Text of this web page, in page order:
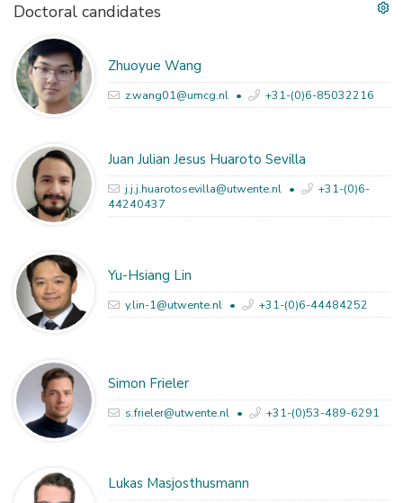
Doctoral candidates
Zhuoyue Wang
z.wang01@umcg.nl +31-(0)6-85032216
Juan Julian Jesus Huaroto Sevilla
j.j.j.huarotosevilla@utwente.nl
+31-(0)6-
44240437
Yu-Hsiang Lin
y.lin-1@utwente.nl +31-(0)6-44484252
Simon Frieler
s.frieler@utwente.nl +31-(0)53-489-6291
Lukas Masjosthusmann